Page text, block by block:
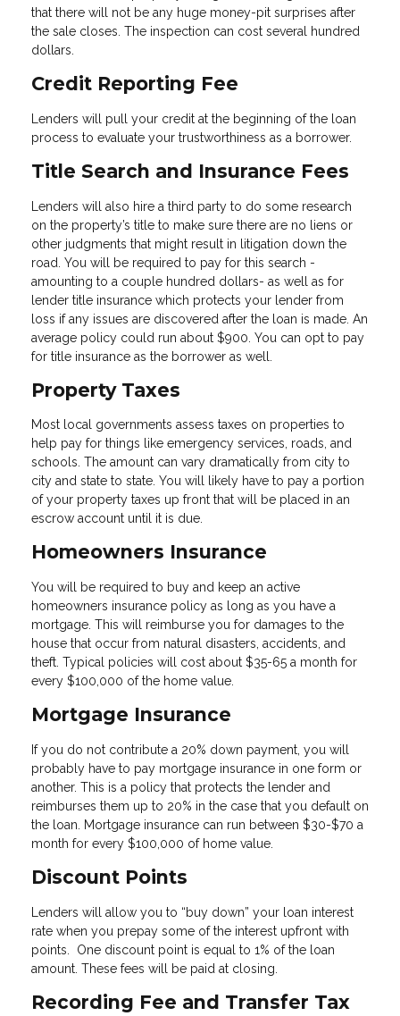
that there will not be any huge money-pit surprises after
the sale closes. The inspection can cost several hundred
dollars.
Credit Reporting Fee
Lenders will pull your credit at the beginning of the loan
process to evaluate your trustworthiness as a borrower.
Title Search and Insurance Fees
Lenders will also hire a third party to do some research
on the property’s title to make sure there are no liens or
other judgments that might result in litigation down the
road. You will be required to pay for this search -
amounting to a couple hundred dollars- as well as for
lender title insurance which protects your lender from
loss if any issues are discovered after the loan is made. An
average policy could run about $900. You can opt to pay
for title insurance as the borrower as well.
Property Taxes
Most local governments assess taxes on properties to
help pay for things like emergency services, roads, and
schools. The amount can vary dramatically from city to
city and state to state. You will likely have to pay a portion
of your property taxes up front that will be placed in an
escrow account until it is due.
Homeowners Insurance
You will be required to buy and keep an active
homeowners insurance policy as long as you have a
mortgage. This will reimburse you for damages to the
house that occur from natural disasters, accidents, and
theft. Typical policies will cost about $35-65 a month for
every $100,000 of the home value.
Mortgage Insurance
If you do not contribute a 20% down payment, you will
probably have to pay mortgage insurance in one form or
another. This is a policy that protects the lender and
reimburses them up to 20% in the case that you default on
the loan. Mortgage insurance can run between $30-$70 a
month for every $100,000 of home value.
Discount Points
Lenders will allow you to “buy down” your loan interest
rate when you prepay some of the interest upfront with
points. One discount point is equal to 1% of the loan
amount. These fees will be paid at closing.
Recording Fee and Transfer Tax